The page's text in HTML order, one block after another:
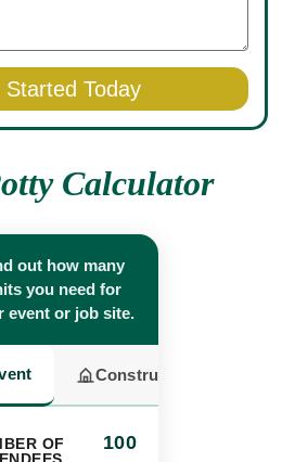
Started Today
Calculator
out how many
you need for
event or job site.
Construction
OF
100